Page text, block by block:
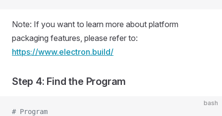
Note: If you want to learn more about platform
packaging features, please refer to:
https://www.electron.build/
Step 4: Find the Program
bash
# Program